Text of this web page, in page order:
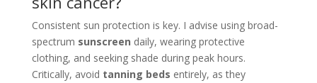
Consistent sun protection is key. I advise using broad-
spectrum sunscreen daily, wearing protective
clothing, and seeking shade during peak hours.
Critically, avoid tanning beds entirely, as they